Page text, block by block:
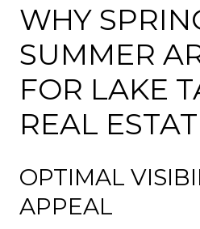
WHY
SUMMER
FOR LAKE
REAL
OPTIMAL
APPEAL